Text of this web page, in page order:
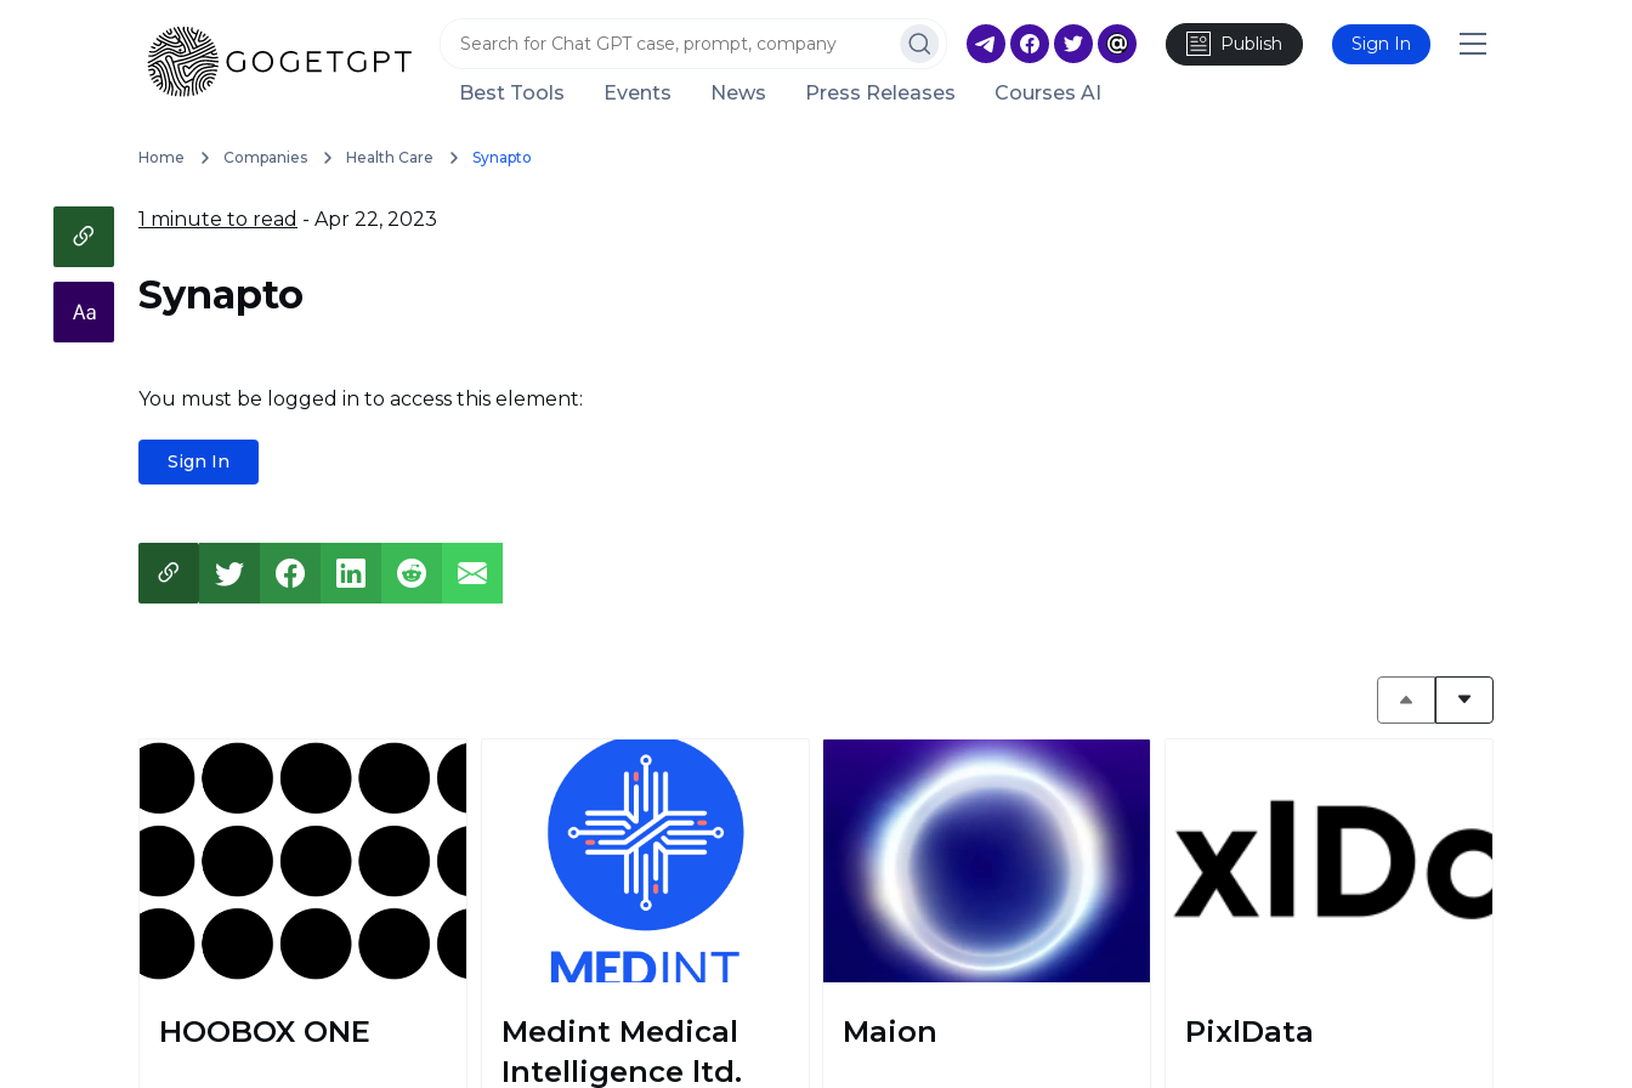
Publish Sign In
Best Tools Events News Press Releases Courses AI
Home Companies Health Care Synapto
1 minute to read - Apr 22, 2023
Synapto
You must be logged in to access this element:
Sign In
HOOBOX ONE
Medint Medical
Intelligence ltd.
Maion PixlData